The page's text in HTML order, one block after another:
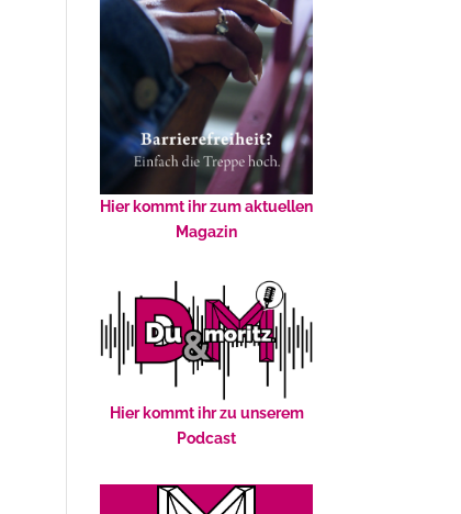
Hier kommt ihr zum aktuellen
Magazin
Hier kommt ihr zu unserem
Podcast